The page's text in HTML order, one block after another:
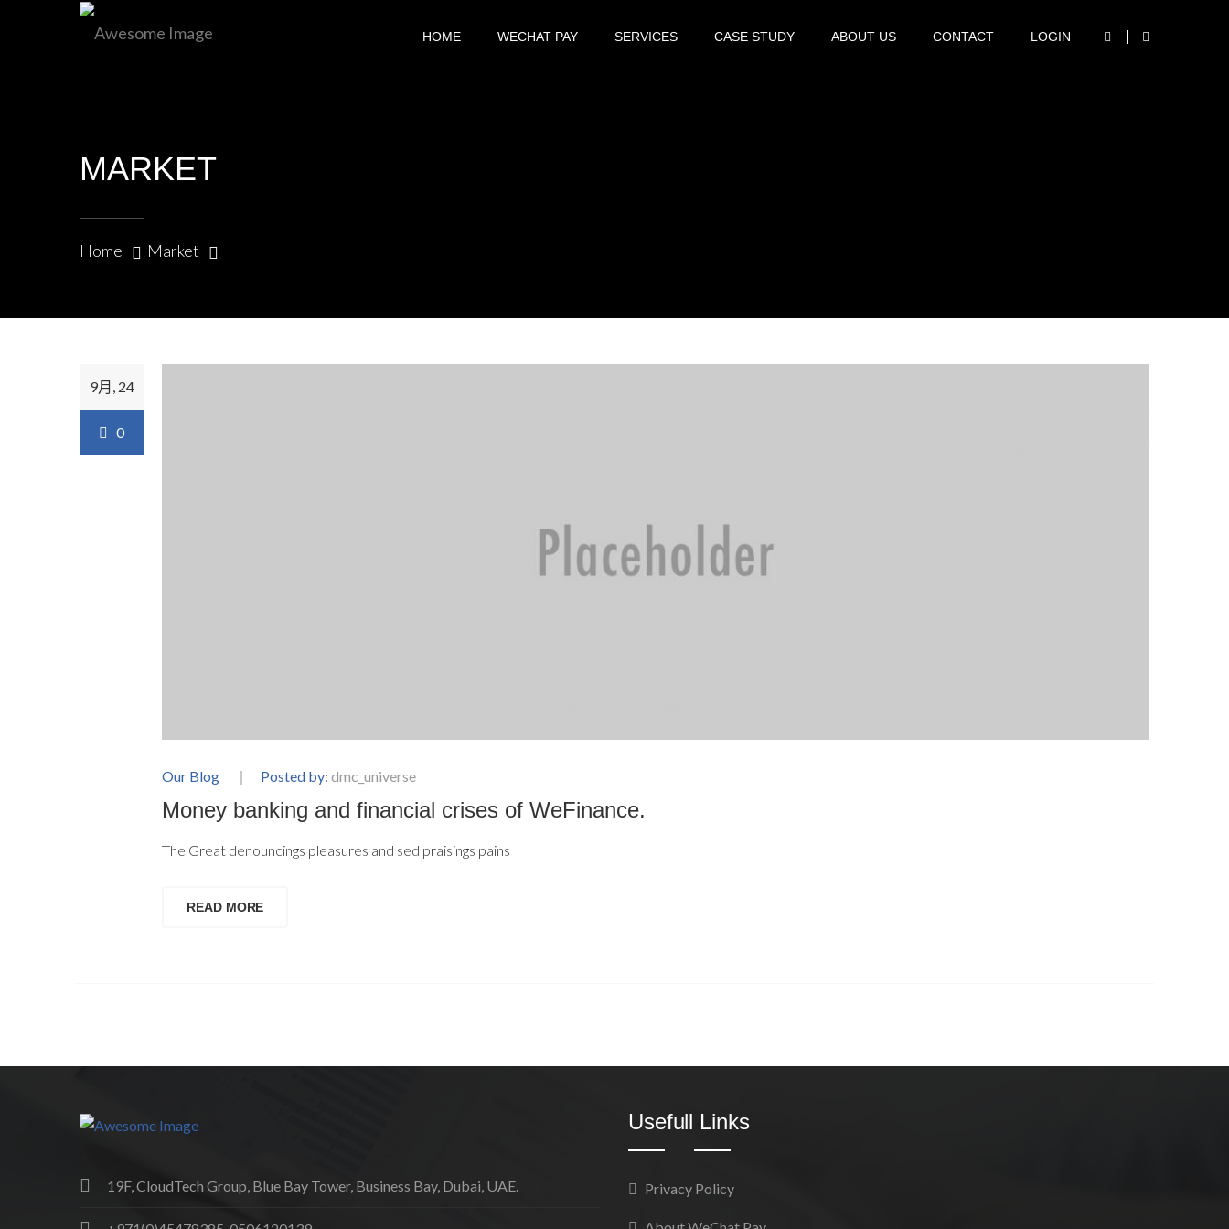
HOME WECHAT PAY SERVICES CASE STUDY ABOUT US CONTACT LOGIN
MARKET
Home Market
9月, 24
0
Our Blog Posted by: dmc_universe
Money banking and financial crises of WeFinance.
The Great denouncings pleasures and sed praisings pains
READ MORE
19F, CloudTech Group, Blue Bay Tower, Business Bay, Dubai, UAE.
Usefull Links
Privacy Policy